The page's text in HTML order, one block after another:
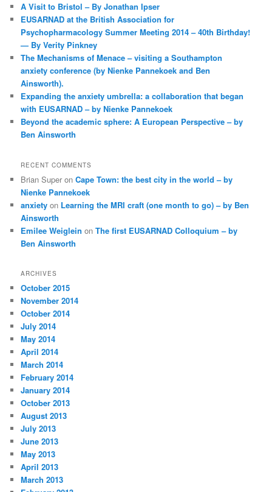
h
A Visit to Bristol – By Jonathan Ipser
EUSARNAD at the British Association for
Psychopharmacology Summer Meeting 2014 – 40th Birthday!
— By Verity Pinkney
The Mechanisms of Menace – visiting a Southampton
anxiety conference (by Nienke Pannekoek and Ben
Ainsworth).
Expanding the anxiety umbrella: a collaboration that began
with EUSARNAD – by Nienke Pannekoek
Beyond the academic sphere: A European Perspective – by
Ben Ainsworth
RECENT COMMENTS
Brian Super onCape Town: the best city in the world – by
Nienke Pannekoek
anxiety on Learning the MRI craft (one month to go) – by Ben
Ainsworth
Emilee Weiglein onThe first EUSARNAD Colloquium – by
Ben Ainsworth
ARCHIVES
October 2015
November 2014
October 2014
July 2014
May 2014
April 2014
March 2014
February 2014
January 2014
October 2013
August 2013
July 2013
June 2013
May 2013
April 2013
March 2013